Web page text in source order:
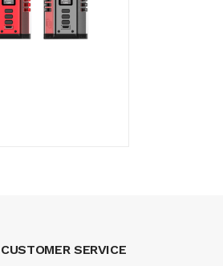
CUSTOMER SERVICE